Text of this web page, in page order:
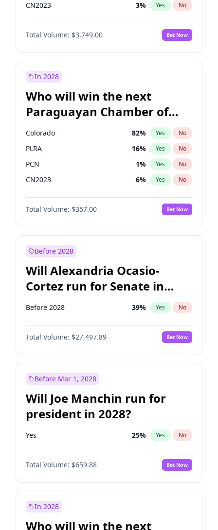
CN2023 3% Yes No
PPQ 3%
PEN No
Total Volume: $3,749.00 Bet Now
In 2028
Who will win the next
Paraguayan Chamber of
Deputies election?
Colorado 82% Yes No
PLRA 16% Yes No
PCN 1% Yes No
CN2023 6% Yes No
PPQ 6%
PEN No
Total Volume: $357.00 Bet Now
Before 2028
Will Alexandria Ocasio-
Cortez run for Senate in
2028?
Before 2028 39% Yes No
Total Volume: $27,497.89 Bet Now
Before Mar 1, 2028
Will Joe Manchin run for
president in 2028?
Yes 25% Yes No
Total Volume: $659.88 Bet Now
In 2028
Who will win the next